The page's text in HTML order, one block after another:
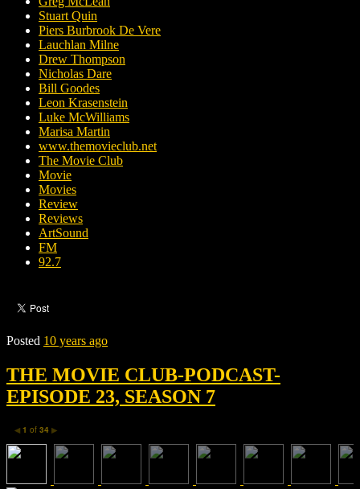
Stuart Quin
Piers Burbrook De Vere
Lauchlan Milne
Drew Thompson
Nicholas Dare
Bill Goodes
Leon Krasenstein
Luke McWilliams
Marisa Martin
www.themovieclub.net
The Movie Club
Movie
Movies
Review
Reviews
ArtSound
FM
92.7
Posted 10 years ago
THE MOVIE CLUB-PODCAST-
EPISODE 23, SEASON 7
◀ 1 of 34 ▶